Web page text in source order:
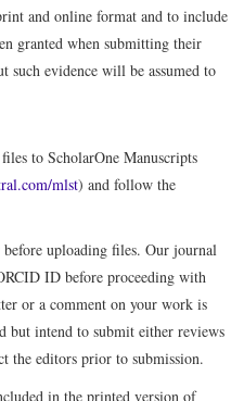
and online format and to include
granted when submitting their
such evidence will be assumed to
to ScholarOne Manuscripts
mlst) and follow the
uploading files. Our journal
ID before proceeding with
or a comment on your work is
but intend to submit either reviews
the editors prior to submission.
in the printed version of